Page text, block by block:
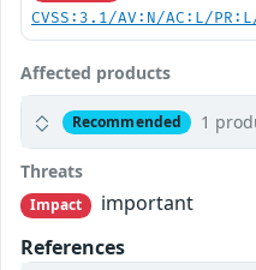
CVSS:3.1/AV:N/AC:L/
Affected products
Recommended 1
Threats
Impact
important
References